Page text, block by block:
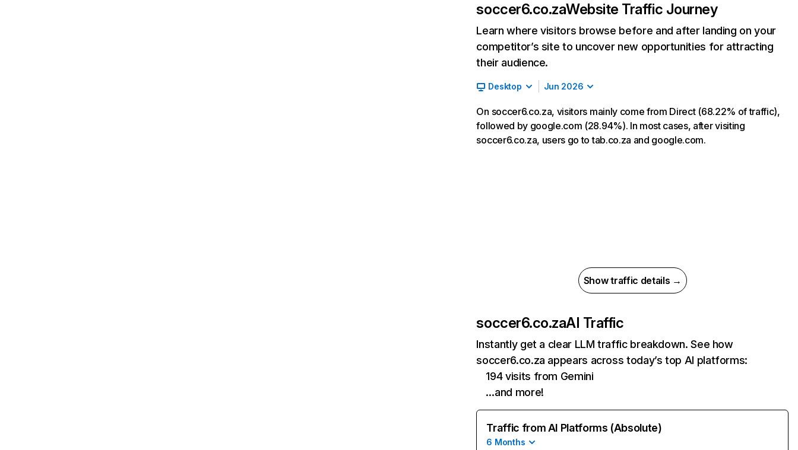
soccer6.co.zaWebsite Traffic Journey
Learn where visitors browse before and after landing on your
competitor’s site to uncover new opportunities for attracting
their audience.
Desktop Jun 2026
On soccer6.co.za, visitors mainly come from Direct (68.22% of traffic),
followed by google.com (28.94%). In most cases, after visiting
soccer6.co.za, users go to tab.co.za and google.com.
Show traffic details →
soccer6.co.zaAI Traffic
Instantly get a clear LLM traffic breakdown. See how
soccer6.co.za appears across today’s top AI platforms:
194 visits from Gemini
…and more!
Traffic from AI Platforms (Absolute)
6 Months